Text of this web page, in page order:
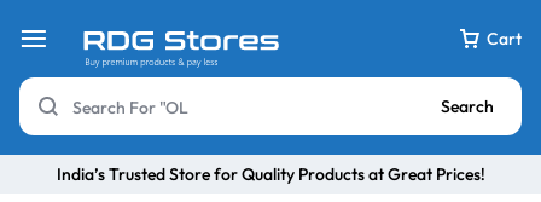
Cart
Search
India’s Trusted Store for Quality Products at Great Prices!